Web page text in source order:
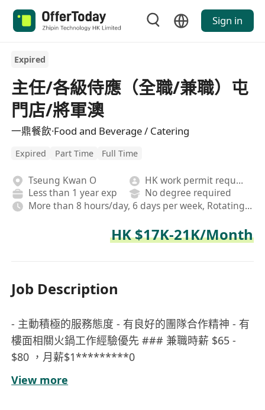
Sign in
Expired
主任/各級侍應（全職/兼職）屯
門店/將軍澳
一鼎餐飲·Food and Beverage / Catering
Expired Part Time Full Time
Tseung Kwan O
HK work permit required
Less than 1 year exp
No degree required
More than 8 hours/day, 6 days per week, Rotating shifts
HK $17K-21K/Month
Job Description
- 主動積極的服務態度 - 有良好的團隊合作精神 - 有
樓面相關火鍋工作經驗優先 ### 兼職時薪 $65 -
$80 ，月薪$1*********0
有意者請WhatsApp:********約見
以上所有申請資料絕對保密，只作招聘使用
View more